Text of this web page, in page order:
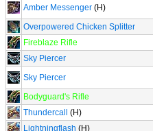
Amber Messenger (H)
Overpowered Chicken Splitter
Fireblaze Rifle
Sky Piercer
Sky Piercer
Bodyguard's Rifle
Thundercall
(H)
Lightningflash (H)